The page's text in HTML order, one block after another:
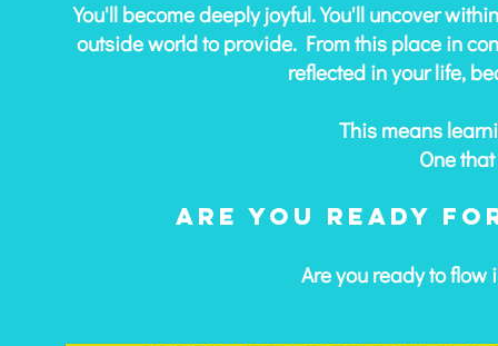
You'll become deeply joyful. You'll uncover
outside world to provide. From this place in
reflected in your life,
This means
One
Are you ready
Are you ready to flow